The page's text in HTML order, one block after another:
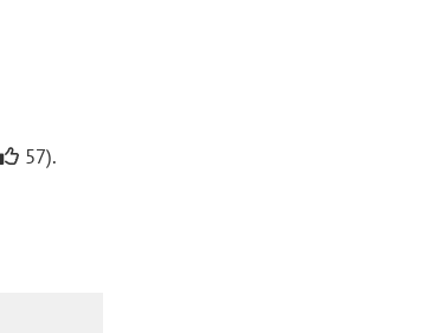
57).